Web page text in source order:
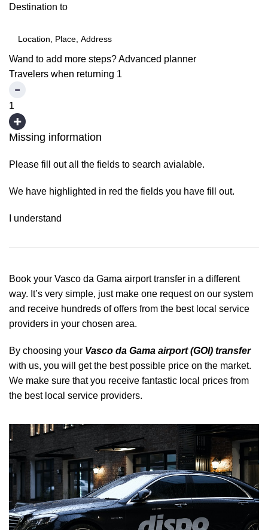
Destination to
Wand to add more steps?Advanced planner
Travelers when returning 1
1
Missing information
Please fill out all the fields to search avialable.
We have highlighted in red the fields you have fill out.
I understand
Book your Vasco da Gama airport transfer in a different
way. It’s very simple, just make one request on our system
and receive hundreds of offers from the best local service
providers in your chosen area.
By choosing your Vasco da Gama airport (GOI) transfer
with us, you will get the best possible price on the market.
We make sure that you receive fantastic local prices from
the best local service providers.